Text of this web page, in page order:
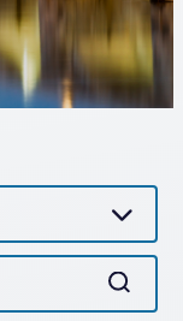
Search